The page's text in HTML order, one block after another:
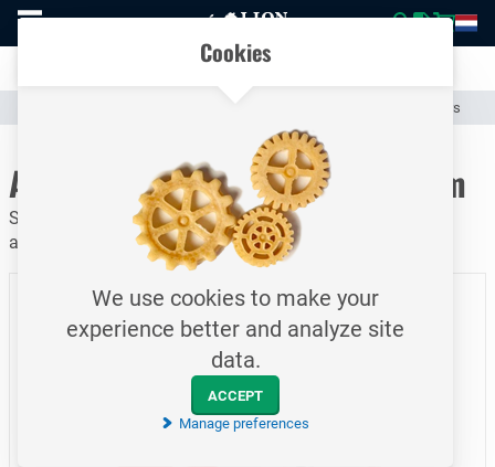
To
homepage
Clear communication
Valve Actuators and Operators
Actuator / 063.0 DD / F07 14 mm
Serie 92 / Rack and pinion pneumatic actuator / Dubble
acting
Cookies
We use cookies to make your
experience better and analyze site
data.
ACCEPT
Manage preferences